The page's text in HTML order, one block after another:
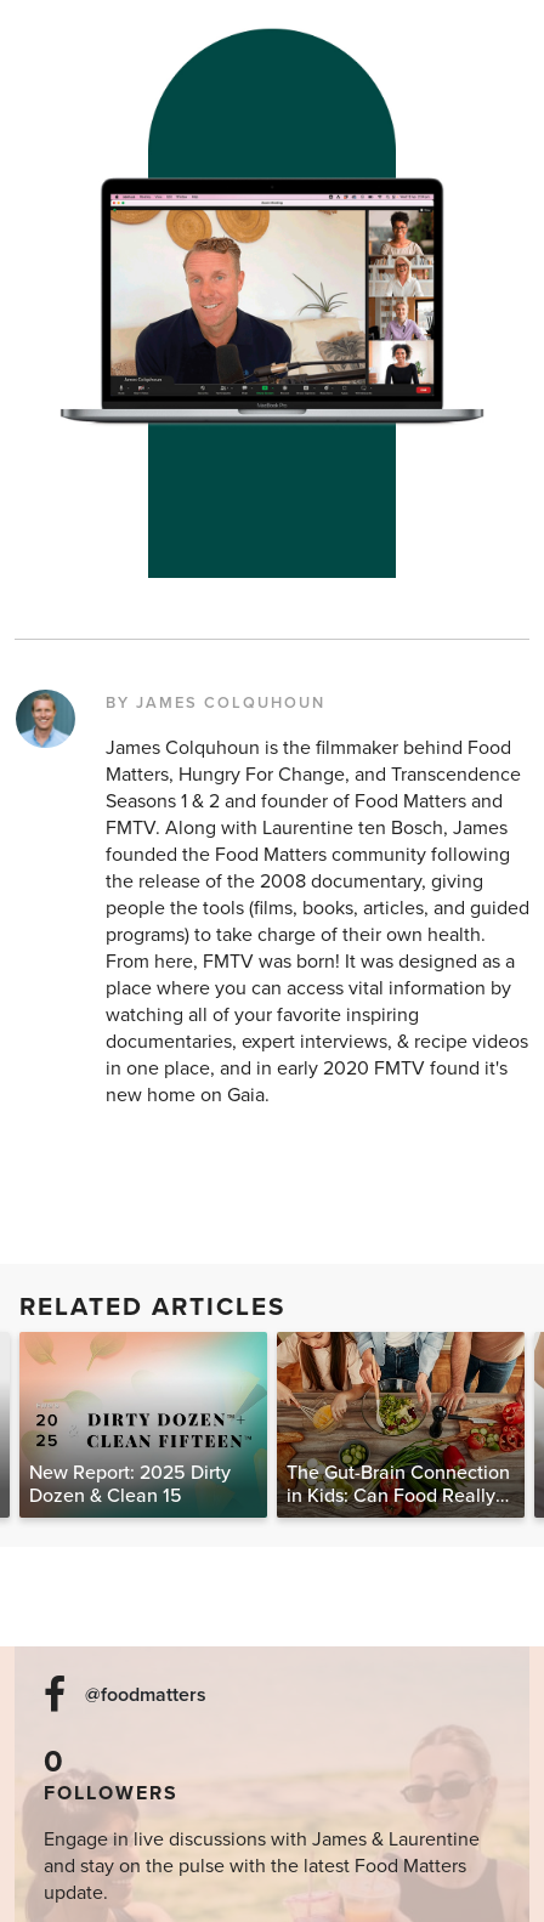
BY JAMES COLQUHOUN
James Colquhoun is the filmmaker behind Food
Matters, Hungry For Change, and Transcendence
Seasons 1 & 2 and founder of Food Matters and
FMTV. Along with Laurentine ten Bosch, James
founded the Food Matters community following
the release of the 2008 documentary, giving
people the tools (films, books, articles, and guided
programs) to take charge of their own health.
From here, FMTV was born! It was designed as a
place where you can access vital information by
watching all of your favorite inspiring
documentaries, expert interviews, & recipe videos
in one place, and in early 2020 FMTV found it's
new home on Gaia.
RELATED ARTICLES
New Report: 2025 Dirty
Dozen & Clean 15
The Gut-Brain Connection
in Kids: Can Food Really
Help Heal the Mind?
@foodmatters
0
FOLLOWERS
Engage in live discussions with James & Laurentine
and stay on the pulse with the latest Food Matters
update.